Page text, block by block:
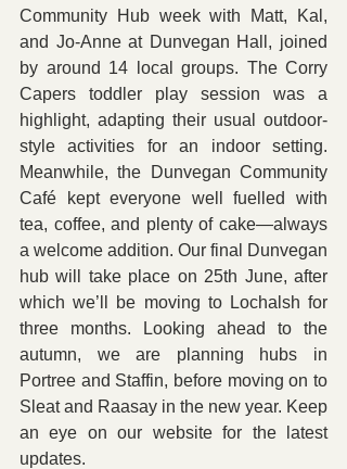
Community Hub week with Matt, Kal,
and Jo-Anne at Dunvegan Hall, joined
by around 14 local groups. The Corry
Capers toddler play session was a
highlight, adapting their usual outdoor-
style activities for an indoor setting.
Meanwhile, the Dunvegan Community
Café kept everyone well fuelled with
tea, coffee, and plenty of cake—always
a welcome addition. Our final Dunvegan
hub will take place on 25th June, after
which we’ll be moving to Lochalsh for
three months. Looking ahead to the
autumn, we are planning hubs in
Portree and Staffin, before moving on to
Sleat and Raasay in the new year. Keep
an eye on our website for the latest
updates.